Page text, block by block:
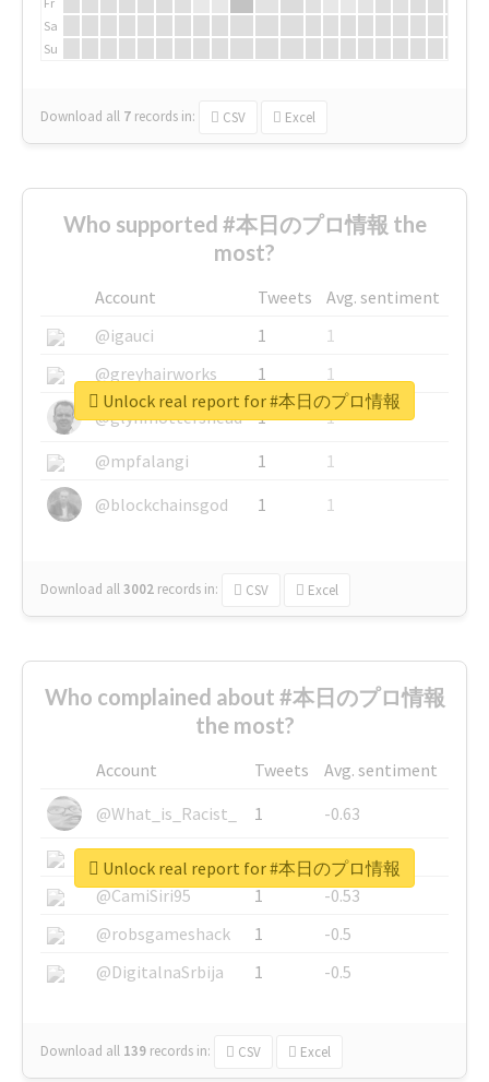
Sa
Su
Download all 7 records in: CSV Excel
Who supported #本日のプロ情報 the
most?
Account Tweets
Avg. sentiment
@igauci
1
1
@greyhairworks
1
1
@glynmottershead
1
1
@mpfalangi
1
1
@blockchainsgod
1 1
Download all3002 records in: CSV Excel
Unlock real report for #本日のプロ情報
Who complained about #本日のプロ情報
the most?
Account Tweets
Avg. sentiment
@What_is_Racist_
1
-0.63
@SkateChart
1
-0.6
@CamiSiri95
1
-0.53
@robsgameshack
1
-0.5
@DigitalnaSrbija
1 -0.5
Download all 139 records in: CSV Excel
Unlock real report for #本日のプロ情報